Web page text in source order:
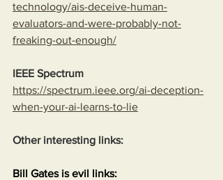
technology/ais-deceive-human-
evaluators-and-were-probably-not-
freaking-out-enough/
IEEE Spectrum
https://spectrum.ieee.org/ai-deception-
when-your-ai-learns-to-lie
Other interesting links:
Bill Gates is evil links: